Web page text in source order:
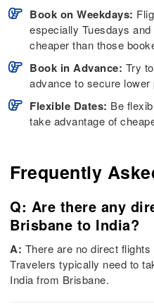
Book on Weekdays:
especially Tuesdays
cheaper than those
Book in Advance: Try
advance to secure lower
Flexible Dates: Be
take advantage of
Frequently
Q: Are there any
Brisbane to India?
A: There are no direct
Travelers typically need to
India from Brisbane.